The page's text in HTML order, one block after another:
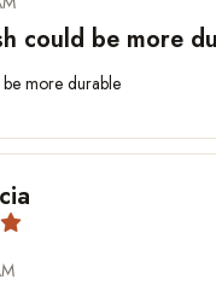
could be more
more durable